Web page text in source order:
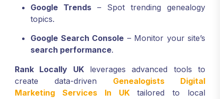
Google Trends – Spot trending genealogy
topics.
Google Search Console – Monitor your site’s
search performance.
Rank Locally UKleverages advanced tools to
create data-driven Genealogists Digital
Marketing Services In UKtailored to local